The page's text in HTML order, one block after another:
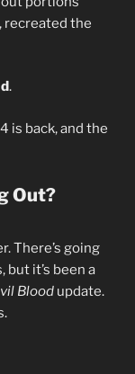
recreated the
.
is back, and the
Out?
There’s going
it’s been a
Blood update.